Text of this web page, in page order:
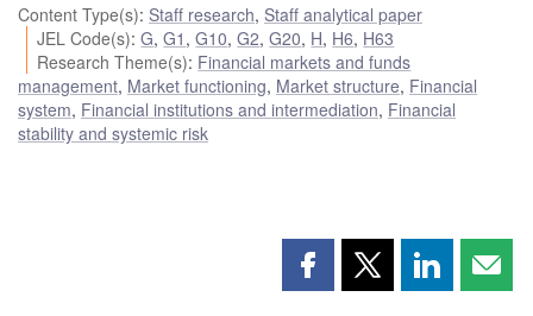
Content Type(s): Staff research, Staff analytical paper
JEL Code(s):G,G1 ,G10,G2,G20, H, H6, H63
Research Theme(s): Financial markets and funds
management, Market functioning, Market structure, Financial
system, Financial institutions and intermediation, Financial
stability and systemic risk
Share Share Share